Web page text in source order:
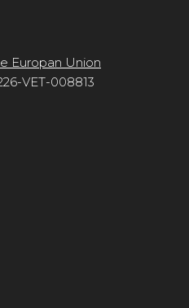
Europan Union
VET-008813